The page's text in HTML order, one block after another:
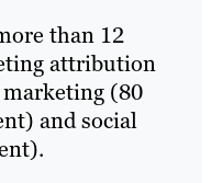
than 12
attribution
(80
and social